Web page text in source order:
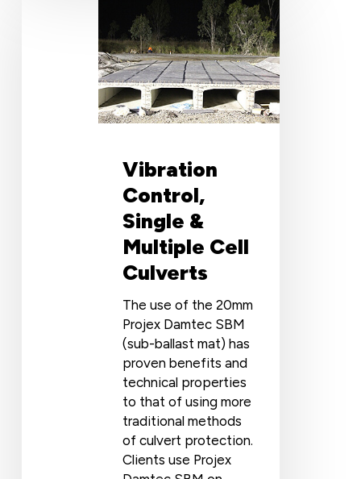
Vibration
Control,
Single &
Multiple Cell
Culverts
The use of the 20mm
Projex Damtec SBM
(sub-ballast mat) has
proven benefits and
technical properties
to that of using more
traditional methods
of culvert protection.
Clients use Projex